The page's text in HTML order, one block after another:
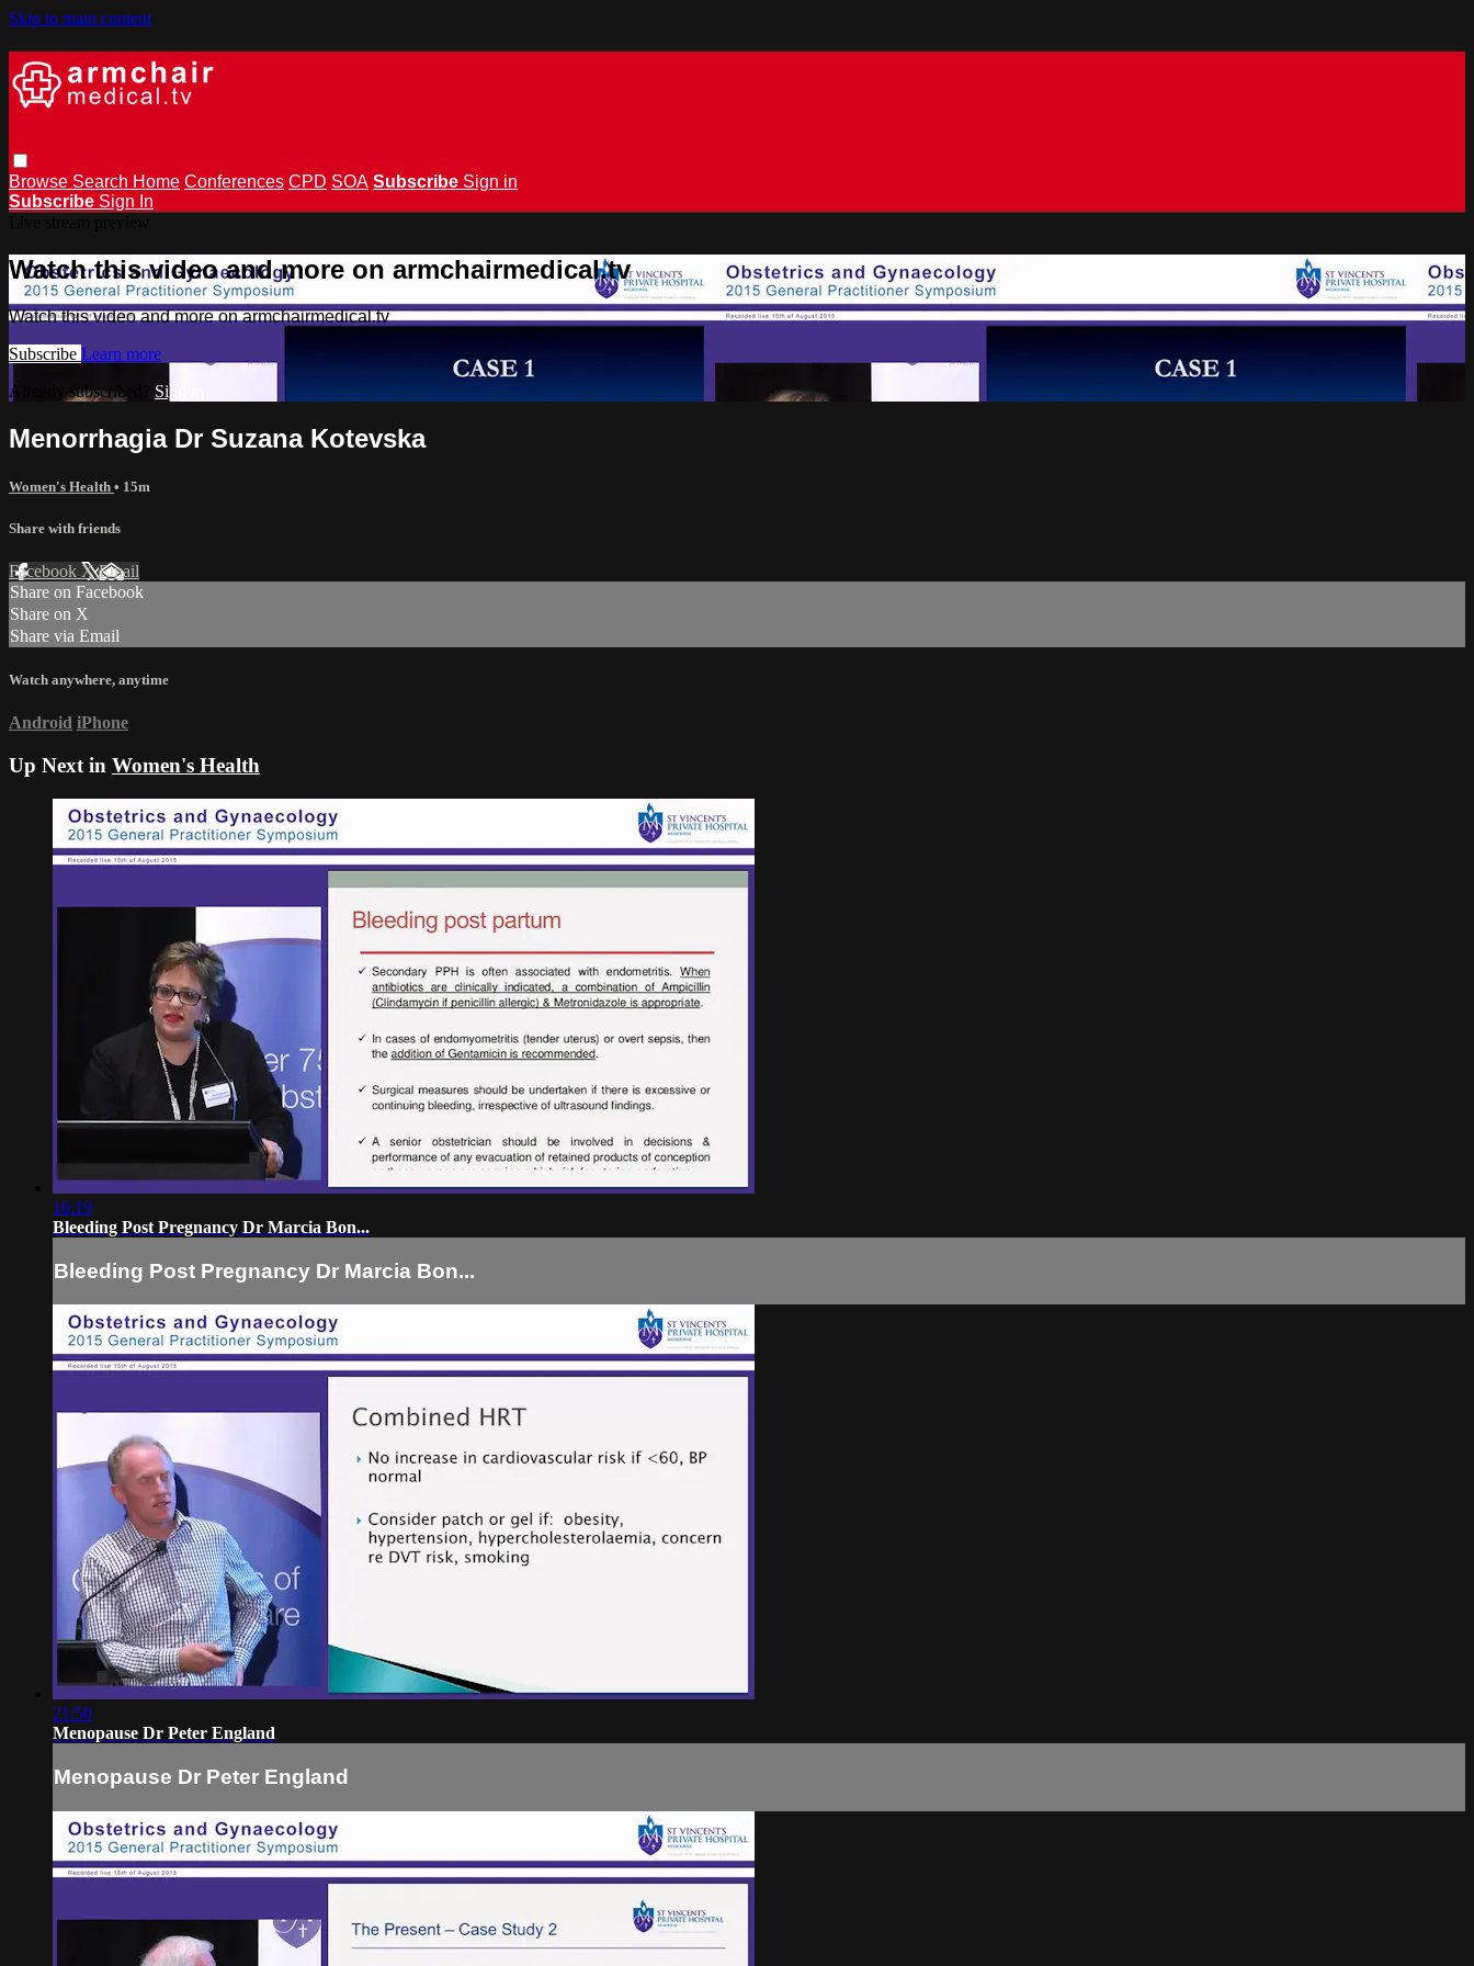
Skip to main content
Browse Search Home Conferences CPD SOA Subscribe Sign in
Subscribe Sign In
Watch this video and more on armchairmedical.tv
Watch this video and more on armchairmedical.tv
Subscribe Learn more
Already subscribed? Sign in
Menorrhagia Dr Suzana Kotevska
Women's Health • 15m
Share with friends
Facebook XEmail
Share on Facebook
Share on X
Share via Email
Watch anywhere, anytime
Android iPhone
Up Next in Women's Health
16:19
Bleeding Post Pregnancy Dr Marcia Bon...
Bleeding Post Pregnancy Dr Marcia Bon...
21:50
Menopause Dr Peter England
Menopause Dr Peter England